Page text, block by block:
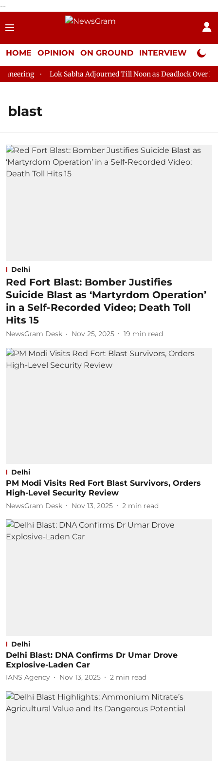
--
HOME OPINION ON GROUND INTERVIEW Neta
Lok Sabha Adjourned Till Noon as Deadlock Over HM
blast
Delhi
Red Fort Blast: Bomber Justifies
Suicide Blast as ‘Martyrdom Operation’
in a Self-Recorded Video; Death Toll
Hits 15
NewsGram Desk Nov 25, 2025 19 min read
Delhi
PM Modi Visits Red Fort Blast Survivors, Orders
High-Level Security Review
NewsGram Desk Nov 13, 2025 2 min read
Delhi
Delhi Blast: DNA Confirms Dr Umar Drove
Explosive-Laden Car
IANS Agency Nov 13, 2025 2 min read